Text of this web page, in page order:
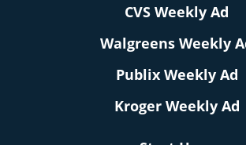
CVS Weekly Ad
Walgreens Weekly
Publix Weekly Ad
Kroger Weekly Ad